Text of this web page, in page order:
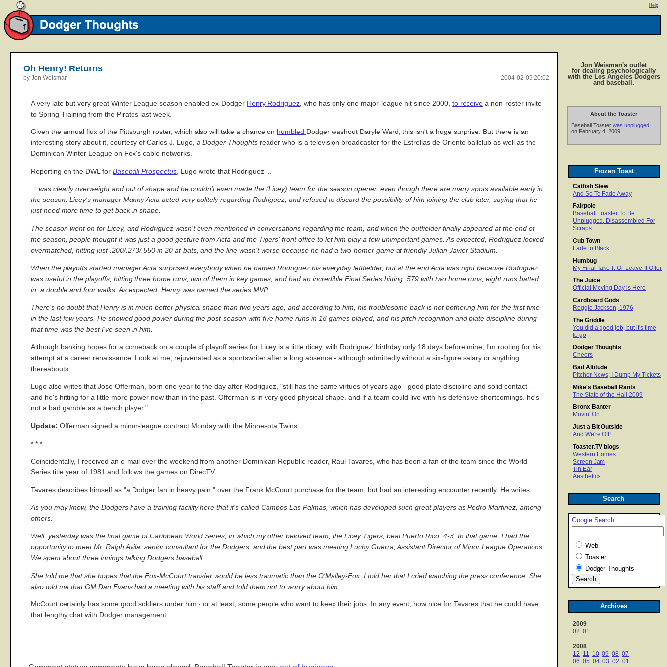
Help
Jon Weisman's outlet
for dealing psychologically
with the Los Angeles Dodgers
and baseball.
About the Toaster
Baseball Toaster was unplugged
on February 4, 2009.
Frozen Toast
Catfish Stew
And So To Fade Away
Fairpole
Baseball Toaster To Be
Unplugged, Disassembled For
Scraps
Cub Town
Fade to Black
Humbug
My Final Take-It-Or-Leave-It Offer
The Juice
Official Moving Day is Here
Cardboard Gods
Reggie Jackson, 1976
The Griddle
You did a good job, but it's time
to go
Dodger Thoughts
Cheers
Bad Altitude
Pitcher News; I Dump My Tickets
Mike's Baseball Rants
The State of the Hall 2009
Bronx Banter
Movin' On
Just a Bit Outside
And We're Off!
Toaster.TV blogs
Western Homes
Screen Jam
Tin Ear
Aesthetics
Search
Google Search
Web
Toaster
Dodger Thoughts
Archives
2009
02 01
2008
12 11 10 09 08 07
06 05 04 03 02 01
Oh Henry! Returns
2004-02-09 20:02
by Jon Weisman
A very late but very great Winter League season enabled ex-Dodger Henry Rodriguez , who has only one major-league hit since 2000, to receive a non-roster invite
to Spring Training from the Pirates last week.
Given the annual flux of the Pittsburgh roster, which also will take a chance on humbled Dodger washout Daryle Ward, this isn't a huge surprise. But there is an
interesting story about it, courtesy of Carlos J. Lugo, a Dodger Thoughts reader who is a television broadcaster for the Estrellas de Oriente ballclub as well as the
Dominican Winter League on Fox's cable networks.
Reporting on the DWL for Baseball Prospectus , Lugo wrote that Rodriguez ...
... was clearly overweight and out of shape and he couldn't even made the (Licey) team for the season opener, even though there are many spots available early in
the season. Licey's manager Manny Acta acted very politely regarding Rodriguez, and refused to discard the possibility of him joining the club later, saying that he
just need more time to get back in shape.
The season went on for Licey, and Rodriguez wasn't even mentioned in conversations regarding the team, and when the outfielder finally appeared at the end of
the season, people thought it was just a good gesture from Acta and the Tigers' front office to let him play a few unimportant games. As expected, Rodriguez looked
overmatched, hitting just .200/.273/.550 in 20 at-bats, and the line wasn't worse because he had a two-homer game at friendly Julian Javier Stadium.
When the playoffs started manager Acta surprised everybody when he named Rodriguez his everyday leftfielder, but at the end Acta was right because Rodriguez
was useful in the playoffs, hitting three home runs, two of them in key games, and had an incredible Final Series hitting .579 with two home runs, eight runs batted
in, a double and four walks. As expected, Henry was named the series MVP.
There's no doubt that Henry is in much better physical shape than two years ago, and according to him, his troublesome back is not bothering him for the first time
in the last few years. He showed good power during the post-season with five home runs in 18 games played, and his pitch recognition and plate discipline during
that time was the best I've seen in him.
Although banking hopes for a comeback on a couple of playoff series for Licey is a little dicey, with Rodriguez' birthday only 18 days before mine, I'm rooting for his
attempt at a career renaissance. Look at me, rejuvenated as a sportswriter after a long absence - although admittedly without a six-figure salary or anything
thereabouts.
Lugo also writes that Jose Offerman, born one year to the day after Rodriguez, "still has the same virtues of years ago - good plate discipline and solid contact -
and he's hitting for a little more power now than in the past. Offerman is in very good physical shape, and if a team could live with his defensive shortcomings, he's
not a bad gamble as a bench player."
Update: Offerman signed a minor-league contract Monday with the Minnesota Twins.
* * *
Coincidentally, I received an e-mail over the weekend from another Dominican Republic reader, Raul Tavares, who has been a fan of the team since the World
Series title year of 1981 and follows the games on DirecTV.
Tavares describes himself as "a Dodger fan in heavy pain," over the Frank McCourt purchase for the team, but had an interesting encounter recently. He writes:
As you may know, the Dodgers have a training facility here that it's called Campos Las Palmas, which has developed such great players as Pedro Martinez, among
others.
Well, yesterday was the final game of Caribbean World Series, in which my other beloved team, the Licey Tigers, beat Puerto Rico, 4-3. In that game, I had the
opportunity to meet Mr. Ralph Avila, senior consultant for the Dodgers, and the best part was meeting Luchy Guerra, Assistant Director of Minor League Operations.
We spent about three innings talking Dodgers baseball.
She told me that she hopes that the Fox-McCourt transfer would be less traumatic than the O'Malley-Fox. I told her that I cried watching the press conference. She
also told me that GM Dan Evans had a meeting with his staff and told them not to worry about him.
McCourt certainly has some good soldiers under him - or at least, some people who want to keep their jobs. In any event, how nice for Tavares that he could have
that lengthy chat with Dodger management.